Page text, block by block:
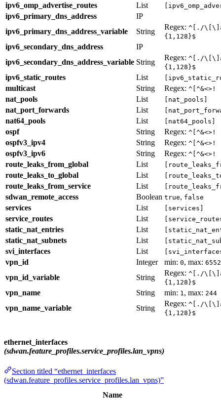
ipv6_omp_advertise_routes List
ipv6_primary_dns_address
IP
ipv6_primary_dns_address_variable
String
Regex: ^[./
{1,128}$
ipv6_secondary_dns_address
IP
ipv6_secondary_dns_address_variable String
Regex: ^[./
{1,128}$
ipv6_static_routes List
multicast String Regex: ^[^&<>!
nat_pools List [nat_pools]
nat_port_forwards List
nat64_pools List [nat64_pools]
ospf String Regex: ^[^&<>!
ospfv3_ipv4 String Regex: ^[^&<>!
ospfv3_ipv6 String Regex: ^[^&<>!
route_leaks_from_global List
route_leaks_to_global List
route_leaks_from_service List
sdwan_remote_access Boolean true, false
services List [services]
service_routes List
static_nat_entries List
static_nat_subnets List
svi_interfaces List
vpn_id Integer min: 0, max:
vpn_id_variable String
Regex: ^[./
{1,128}$
vpn_name String min: 1 , max: 244
vpn_name_variable String
Regex: ^[./
{1,128}$
ethernet_interfaces
(sdwan.feature_profiles.service_profiles.lan_vpns)
Section titled “ethernet_interfaces
(sdwan.feature_profiles.service_profiles.lan_vpns)”
Name